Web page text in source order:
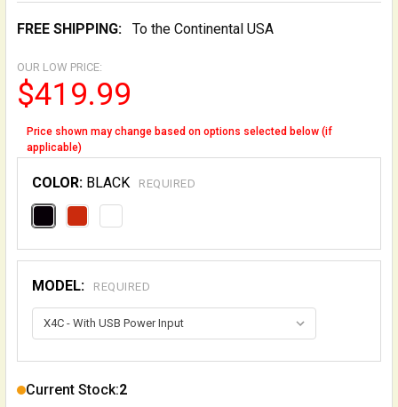
FREE SHIPPING: To the Continental USA
OUR LOW PRICE:
$419.99
Price shown may change based on options selected below (if
applicable)
COLOR: BLACK REQUIRED
MODEL: REQUIRED
Current Stock:2